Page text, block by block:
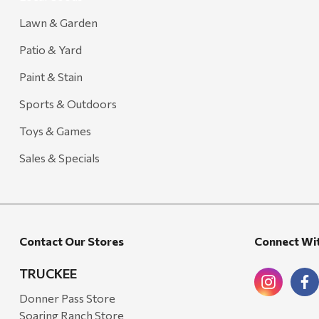
Lawn & Garden
Patio & Yard
Paint & Stain
Sports & Outdoors
Toys & Games
Sales & Specials
Contact Our Stores
TRUCKEE
Donner Pass Store
Soaring Ranch Store
Connect